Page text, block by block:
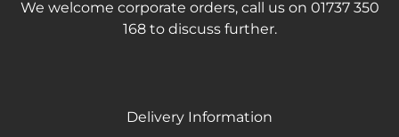
We welcome corporate orders, call us on 01737 350
168 to discuss further.
Delivery Information